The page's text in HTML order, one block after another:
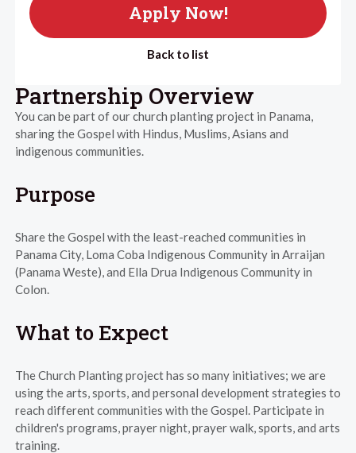
Apply Now!
Back to list
Partnership Overview
You can be part of our church planting project in Panama,
sharing the Gospel with Hindus, Muslims, Asians and
indigenous communities.
Purpose
Share the Gospel with the least-reached communities in
Panama City, Loma Coba Indigenous Community in Arraijan
(Panama Weste), and Ella Drua Indigenous Community in
Colon.
What to Expect
The Church Planting project has so many initiatives; we are
using the arts, sports, and personal development strategies to
reach different communities with the Gospel. Participate in
children's programs, prayer night, prayer walk, sports, and arts
training.